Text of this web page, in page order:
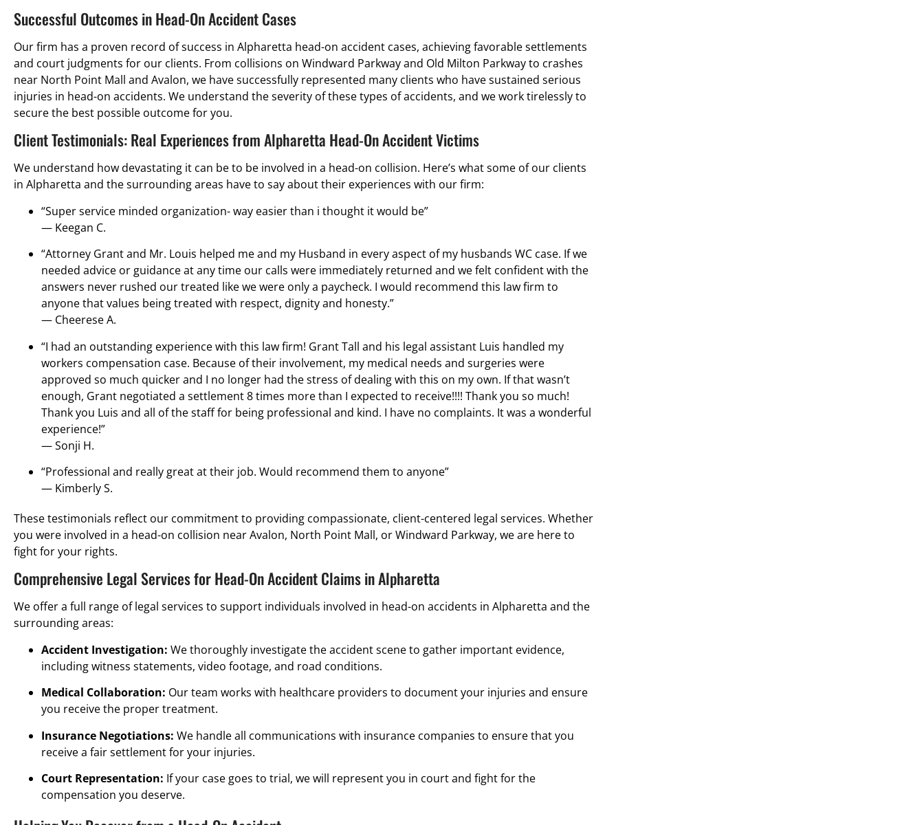
Successful Outcomes in Head-On Accident Cases
Our firm has a proven record of success in Alpharetta head-on accident cases, achieving favorable settlements
and court judgments for our clients. From collisions on Windward Parkway and Old Milton Parkway to crashes
near North Point Mall and Avalon, we have successfully represented many clients who have sustained serious
injuries in head-on accidents. We understand the severity of these types of accidents, and we work tirelessly to
secure the best possible outcome for you.
Client Testimonials: Real Experiences from Alpharetta Head-On Accident Victims
We understand how devastating it can be to be involved in a head-on collision. Here’s what some of our clients
in Alpharetta and the surrounding areas have to say about their experiences with our firm:
“Super service minded organization- way easier than i thought it would be”
— Keegan C.
“Attorney Grant and Mr. Louis helped me and my Husband in every aspect of my husbands WC case. If we
needed advice or guidance at any time our calls were immediately returned and we felt confident with the
answers never rushed our treated like we were only a paycheck. I would recommend this law firm to
anyone that values being treated with respect, dignity and honesty.”
— Cheerese A.
“I had an outstanding experience with this law firm! Grant Tall and his legal assistant Luis handled my
workers compensation case. Because of their involvement, my medical needs and surgeries were
approved so much quicker and I no longer had the stress of dealing with this on my own. If that wasn’t
enough, Grant negotiated a settlement 8 times more than I expected to receive!!!! Thank you so much!
Thank you Luis and all of the staff for being professional and kind. I have no complaints. It was a wonderful
experience!”
— Sonji H.
“Professional and really great at their job. Would recommend them to anyone”
— Kimberly S.
These testimonials reflect our commitment to providing compassionate, client-centered legal services. Whether
you were involved in a head-on collision near Avalon, North Point Mall, or Windward Parkway, we are here to
fight for your rights.
Comprehensive Legal Services for Head-On Accident Claims in Alpharetta
We offer a full range of legal services to support individuals involved in head-on accidents in Alpharetta and the
surrounding areas:
Accident Investigation: We thoroughly investigate the accident scene to gather important evidence,
including witness statements, video footage, and road conditions.
Medical Collaboration: Our team works with healthcare providers to document your injuries and ensure
you receive the proper treatment.
Insurance Negotiations: We handle all communications with insurance companies to ensure that you
receive a fair settlement for your injuries.
Court Representation: If your case goes to trial, we will represent you in court and fight for the
compensation you deserve.